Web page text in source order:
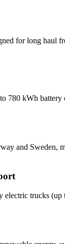
for long
kWh
and
trucks